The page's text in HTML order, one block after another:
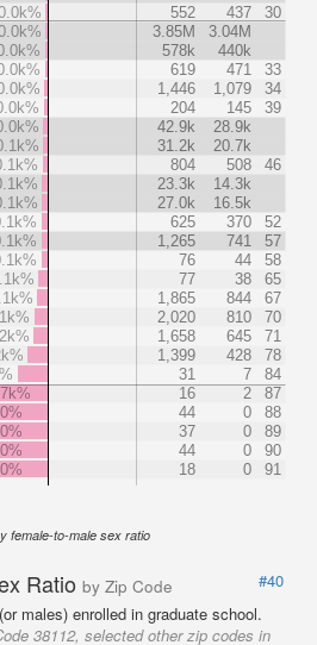
552 437
30
3.85M
3.04M
578k
440k
619 471
33
1,446 1,079
34
204 145
39
42.9k
28.9k
31.2k
20.7k
804 508
46
23.3k
14.3k
27.0k
16.5k
625 370
52
1,265 741
57
76 44
58
77 38
65
1,865 844
67
2,020 810
70
1,658 645
71
1,399 428
78
31 7
84
16 2
87
44 0
88
37 0
89
44 0
90
18 0 91
female-to-male sex ratio
Ratio by Zip Code
#40
males) enrolled in graduate school.
38112, selected other zip codes in